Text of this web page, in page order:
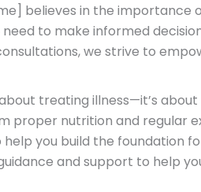
believes in the importance
to make informed
we strive to
treating illness—it’s
proper nutrition and regular
you build the foundation
and support to help